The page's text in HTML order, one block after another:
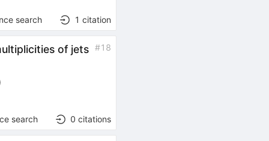
search 1 citation
of jets #18
search 0 citations